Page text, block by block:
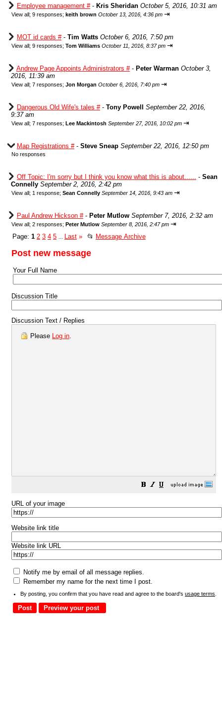
Employee management #- Kris Sheridan October 5, 2016, 10:31 am
View all; 9 responses; keith brown October 13, 2016, 4:36 pm ⇥
MOT id cards #- Tim Watts October 6, 2016, 7:50 pm
View all; 9 responses; Tom Williams October 11, 2016, 8:37 pm ⇥
Andrew Page Appoints Administrators #- Peter Warman October 3,
2016, 11:39 am
View all; 7 responses; Jon Morgan October 6, 2016, 7:40 pm ⇥
Dangerous Old Wife's tales #- Tony Powell
September 22, 2016,
9:37 am
View all; 7 responses; Lee Mackintosh September 27, 2016, 10:02 pm ⇥
Map Registrations #- Steve Sneap September 22, 2016, 12:50 pm
No responses
Off Topic: I'm sorry but I think you know what this is about...... - Sean
Connelly September 2, 2016, 2:42 pm
View all; 1 response; Sean Connelly September 14, 2016, 9:43 am ⇥
Paul Andrew Hickson #- Peter Mutlow September 7, 2016, 2:32 am
View all; 2 responses; Peter Mutlow September 8, 2016, 2:47 pm ⇥
Page: 1 2 3 4 5 Last » 📂 Message Archive
Post new message
Your Full Name
Discussion Title
Discussion Text / Replies
Please Log in.
URL of your image
Website link title
Website link URL
Notify me by email of all message replies.
Remember my name for the next time I post.
By posting, you confirm that you have read and agree to the board's usage terms